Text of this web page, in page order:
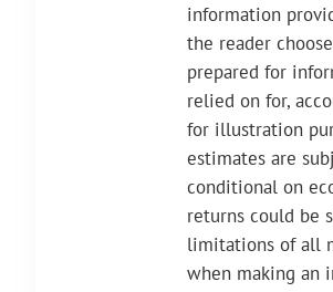
information
the reader
prepared for
relied on for,
for illustration
estimates are
conditional on
returns could be
limitations of all
when making an